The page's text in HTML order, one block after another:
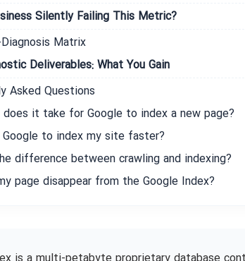
Silently Failing This Metric?
Matrix
Deliverables: What You Gain
Asked Questions
it take for Google to index a new page?
Google to index my site faster?
difference between crawling and indexing?
page disappear from the Google Index?